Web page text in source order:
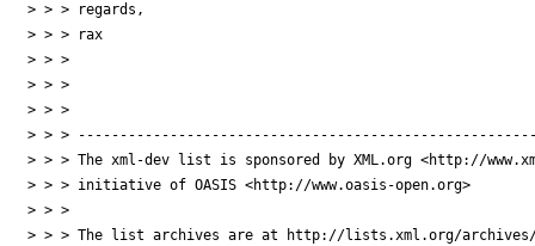
> > > regards,
> > > rax
> > >
> > >
> > >
> > >
> > > The xml-dev list is sponsored by XML.org <http://
> > > initiative of OASIS <http://www.oasis-open.org>
> > >
> > > The list archives are at http://lists.xml.org/archives/